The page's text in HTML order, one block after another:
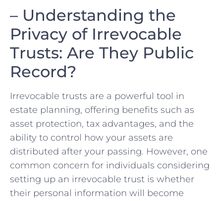
– Understanding the
Privacy of‌ Irrevocable
Trusts: Are They‌ Public
Record?
Irrevocable​ trusts are⁢ a powerful tool in
estate planning, offering benefits such as
asset protection,‌ tax advantages, and the
ability to control how ‌your ⁣assets are⁣
distributed‌ after your passing. However,​ one
common concern for ‌individuals considering
‌setting up an irrevocable trust‌ is whether
their personal information will become